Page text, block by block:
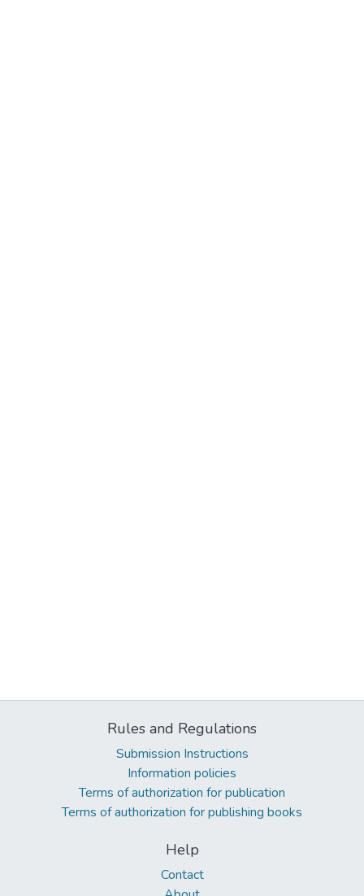
Rules and Regulations
Submission Instructions
Information policies
Terms of authorization for publication
Terms of authorization for publishing books
Help
Contact